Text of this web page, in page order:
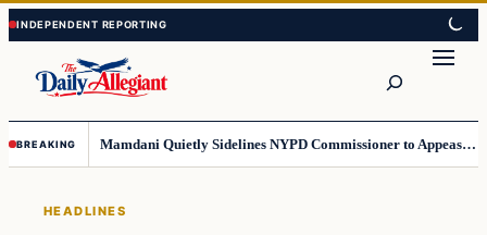
Skip
to
content
Skip
to
content
BREAKING Mamdani Quietly Sidelines NYPD Commissioner to Appease the Left
HEADLINES